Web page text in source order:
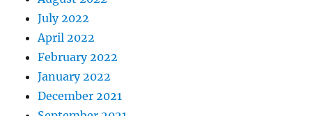
July 2022
April 2022
February 2022
January 2022
December 2021